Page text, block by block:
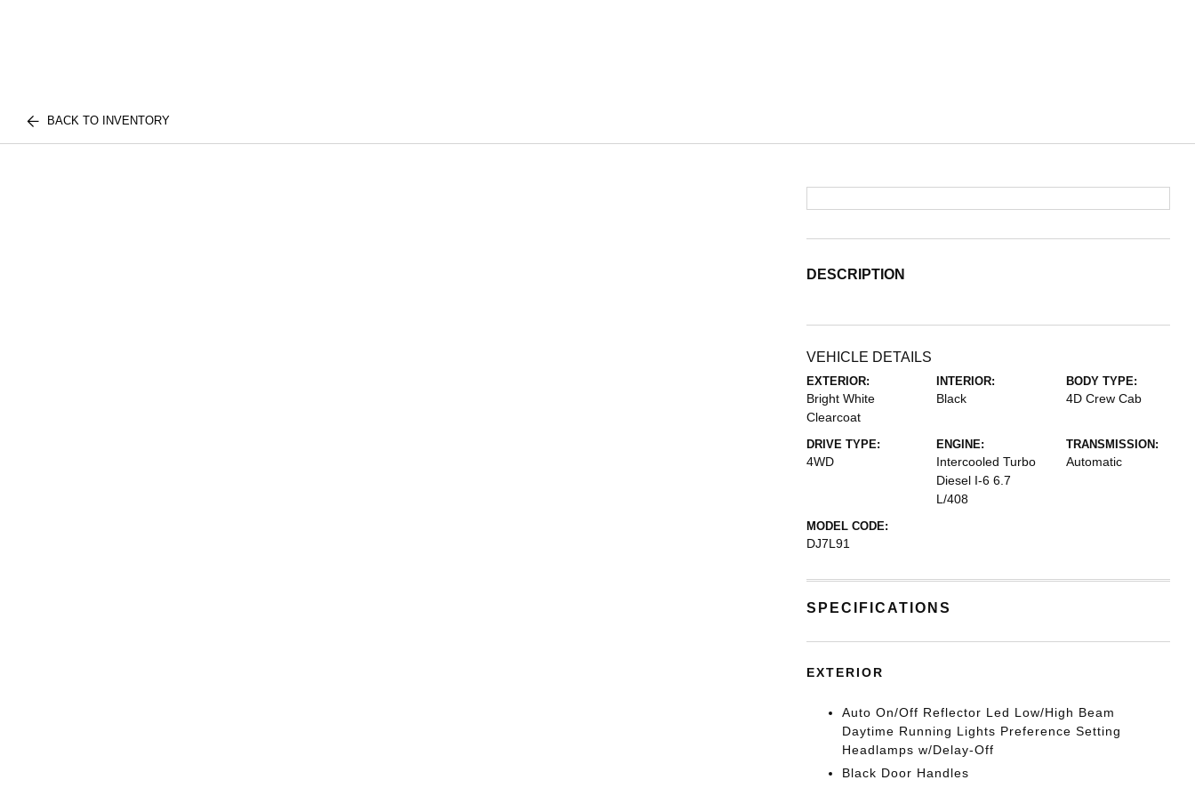
BACK TO INVENTORY
DESCRIPTION
VEHICLE DETAILS
EXTERIOR:
Bright White
Clearcoat
INTERIOR:
Black
BODY TYPE:
4D Crew Cab
DRIVE TYPE:
4WD
ENGINE:
Intercooled Turbo
Diesel I-6 6.7
L/408
TRANSMISSION:
Automatic
MODEL CODE:
DJ7L91
SPECIFICATIONS
EXTERIOR
Auto On/Off Reflector Led Low/High Beam
Daytime Running Lights Preference Setting
Headlamps w/Delay-Off
Black Door Handles